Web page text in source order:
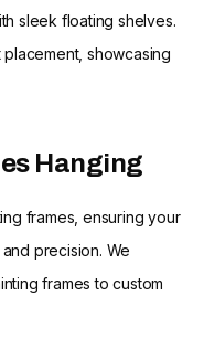
sleek floating shelves.
showcasing
Hanging
frames, ensuring your
precision. We
frames to custom